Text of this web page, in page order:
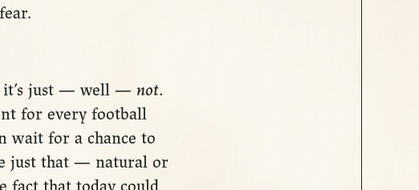
it’s just — well — not.
for every football
wait for a chance to
just that — natural or